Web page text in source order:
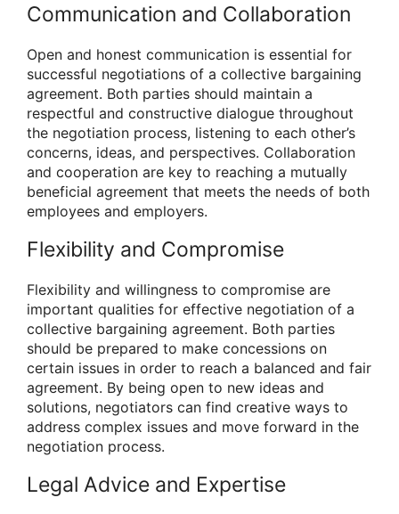
Communication and Collaboration
Open and honest communication is essential for
successful negotiations of a collective bargaining
agreement. Both parties should maintain a
respectful and constructive dialogue throughout
the negotiation process, listening to each other’s
concerns, ideas, and perspectives. Collaboration
and cooperation are key to reaching a mutually
beneficial agreement that meets the needs of both
employees and employers.
Flexibility and Compromise
Flexibility and willingness to compromise are
important qualities for effective negotiation of a
collective bargaining agreement. Both parties
should be prepared to make concessions on
certain issues in order to reach a balanced and fair
agreement. By being open to new ideas and
solutions, negotiators can find creative ways to
address complex issues and move forward in the
negotiation process.
Legal Advice and Expertise